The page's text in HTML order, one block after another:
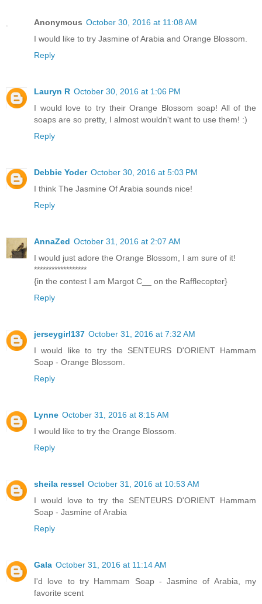
Anonymous October 30, 2016 at 11:08 AM
I would like to try Jasmine of Arabia and Orange Blossom.
Reply
Lauryn R October 30, 2016 at 1:06 PM
I would love to try their Orange Blossom soap! All of the
soaps are so pretty, I almost wouldn't want to use them! :)
Reply
Debbie Yoder October 30, 2016 at 5:03 PM
I think The Jasmine Of Arabia sounds nice!
Reply
AnnaZed October 31, 2016 at 2:07 AM
I would just adore the Orange Blossom, I am sure of it!
******************
{in the contest I am Margot C__ on the Rafflecopter}
Reply
jerseygirl137 October 31, 2016 at 7:32 AM
I would like to try the SENTEURS D'ORIENT Hammam
Soap - Orange Blossom.
Reply
Lynne October 31, 2016 at 8:15 AM
I would like to try the Orange Blossom.
Reply
sheila ressel October 31, 2016 at 10:53 AM
I would love to try the SENTEURS D'ORIENT Hammam
Soap - Jasmine of Arabia
Reply
Gala October 31, 2016 at 11:14 AM
I'd love to try Hammam Soap - Jasmine of Arabia, my
favorite scent